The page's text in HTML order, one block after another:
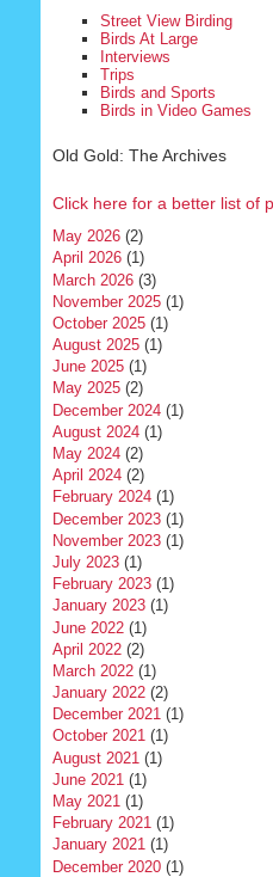
Street View Birding
Birds At Large
Interviews
Trips
Birds and Sports
Birds in Video Games
Old Gold: The Archives
Click here for a better list of
May 2026(2)
April 2026(1)
March 2026(3)
November 2025(1)
October 2025(1)
August 2025(1)
June 2025(1)
May 2025(2)
December 2024(1)
August 2024(1)
May 2024(2)
April 2024(2)
February 2024(1)
December 2023(1)
November 2023(1)
July 2023(1)
February 2023(1)
January 2023(1)
June 2022(1)
April 2022(2)
March 2022(1)
January 2022(2)
December 2021(1)
October 2021(1)
August 2021 (1)
June 2021 (1)
May 2021(1)
February 2021(1)
January 2021(1)
December 2020(1)